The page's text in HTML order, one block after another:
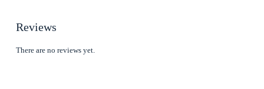
Reviews
There are no reviews yet.